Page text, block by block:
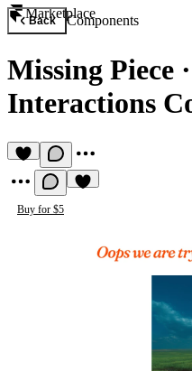
Marketplace
Back Components
Missing Piece ·
Interactions
Buy for $5